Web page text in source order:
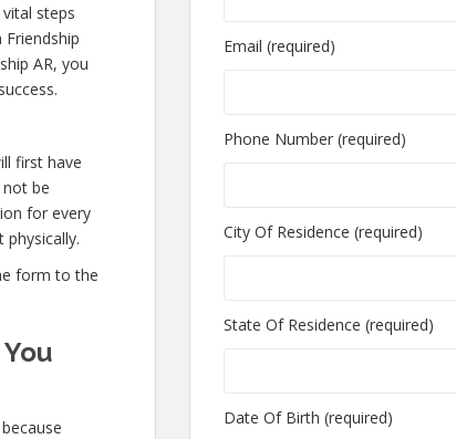
steps
AR, you
first have
be
for every
form to the
Email (required)
Phone Number (required)
City Of Residence (required)
State Of Residence (required)
Date Of Birth (required)